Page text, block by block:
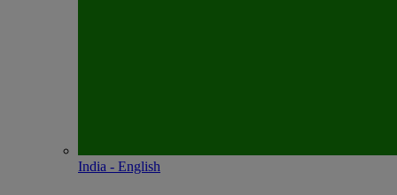
India - English